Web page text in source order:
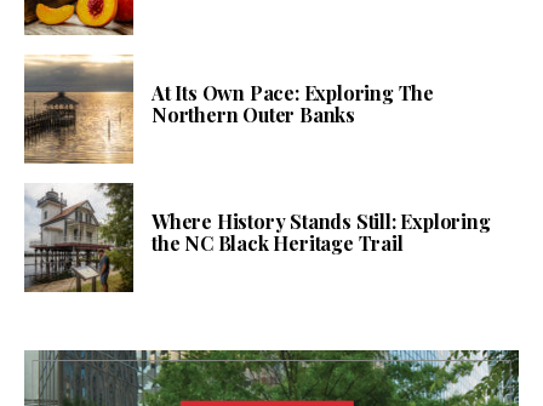
At Its Own Pace: Exploring The
Northern Outer Banks
Where History Stands Still: Exploring
the NC Black Heritage Trail